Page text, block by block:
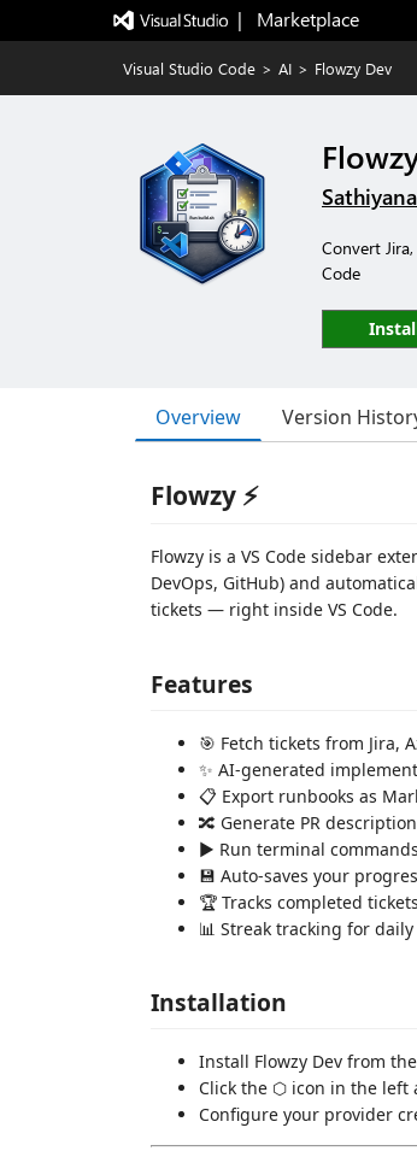
|   Marketplace
Visual Studio Code > AI > Flowzy Dev
Convert
Code
Overview Version
Flowzy ⚡
Flowzy is a VS Code sidebar
DevOps, GitHub) and
tickets — right inside VS Code.
Features
🎯 Fetch tickets from Jira,
✨ AI-generated
📋 Export runbooks as
🔀 Generate PR
▶️ Run terminal
💾 Auto-saves your
🏆 Tracks completed
📊 Streak tracking for
Installation
Install Flowzy Dev from
Click the ⬡ icon in the left
Configure your provider